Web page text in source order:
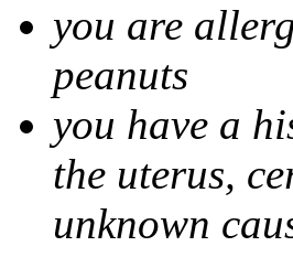
you are
peanuts
you have a
the uterus,
unknown